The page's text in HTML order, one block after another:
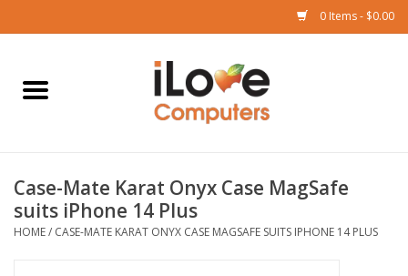
0 Items - $0.00
Home
iPad
iPhone
Case-Mate Karat Onyx Case MagSafe
suits iPhone 14 Plus
HOME/ CASE-MATE KARAT ONYX CASE MAGSAFE SUITS IPHONE 14 PLUS